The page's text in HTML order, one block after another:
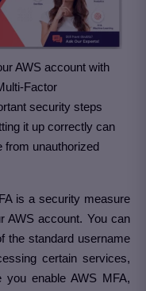
AWS account with
Factor
security steps
it up correctly can
from unauthorized
is a security measure
AWS account. You can
the standard username
certain services,
you enable AWS MFA,